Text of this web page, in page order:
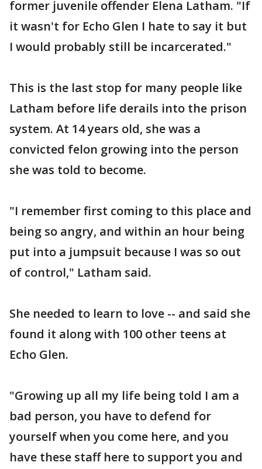
former juvenile offender Elena Latham. "If
it wasn't for Echo Glen I hate to say it but
I would probably still be incarcerated."
This is the last stop for many people like
Latham before life derails into the prison
system. At 14 years old, she was a
convicted felon growing into the person
she was told to become.
"I remember first coming to this place and
being so angry, and within an hour being
put into a jumpsuit because I was so out
of control," Latham said.
She needed to learn to love -- and said she
found it along with 100 other teens at
Echo Glen.
"Growing up all my life being told I am a
bad person, you have to defend for
yourself when you come here, and you
have these staff here to support you and